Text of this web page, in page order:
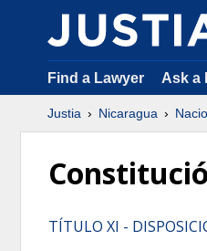
Find a Lawyer Ask a
Justia Nicaragua
TÍTULO XI -